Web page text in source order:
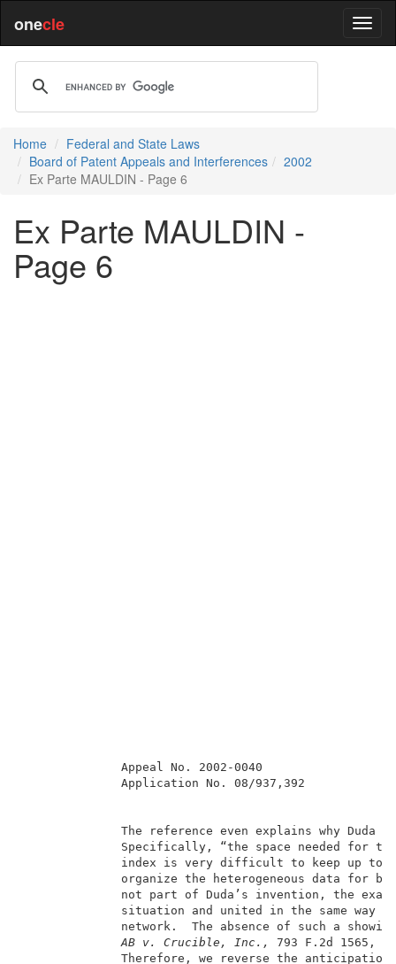
onecle
Home
Federal and State Laws
Board of Patent Appeals and Interferences
2002
Ex Parte MAULDIN - Page 6
Ex Parte MAULDIN -
Page 6
Appeal No. 2002-0040
The reference even explains
Specifically, “the space
index is very difficult to
organize the heterogeneous
not part of Duda’s
situation and united in
network.  The absence of such a
AB v. Crucible, Inc.,
793 F.2d
Therefore, we